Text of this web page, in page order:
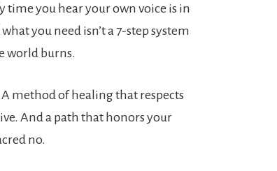
time you hear your own voice is in
you need isn’t a 7-step system
world burns.
method of healing that respects
And a path that honors your
no.